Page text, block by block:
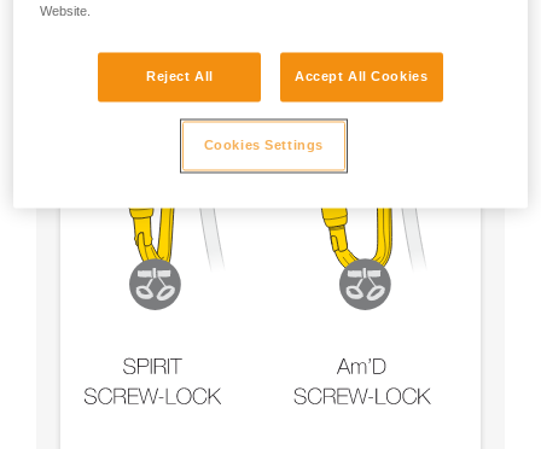
Website.
Reject All Accept All Cookies
Cookies Settings